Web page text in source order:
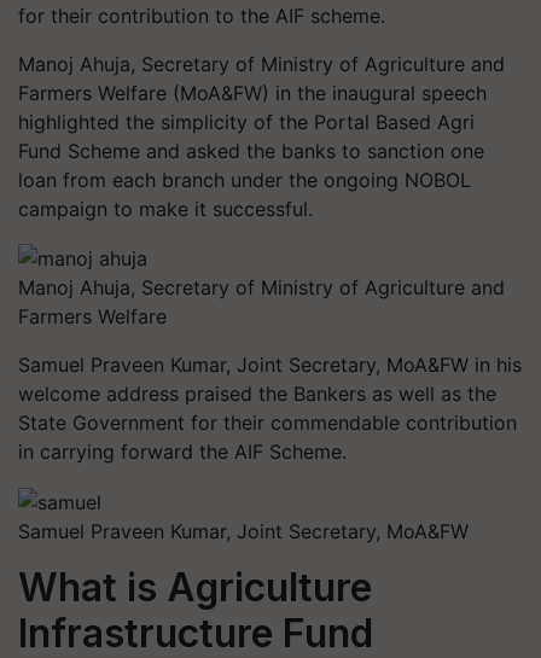
for their contribution to the AIF scheme.
Manoj Ahuja, Secretary of Ministry of Agriculture and
Farmers Welfare (MoA&FW) in the inaugural speech
highlighted the simplicity of the Portal Based Agri
Fund Scheme and asked the banks to sanction one
loan from each branch under the ongoing NOBOL
campaign to make it successful.
Manoj Ahuja, Secretary of Ministry of Agriculture and
Farmers Welfare
Samuel Praveen Kumar, Joint Secretary, MoA&FW in his
welcome address praised the Bankers as well as the
State Government for their commendable contribution
in carrying forward the AIF Scheme.
Samuel Praveen Kumar, Joint Secretary, MoA&FW
What is Agriculture
Infrastructure Fund